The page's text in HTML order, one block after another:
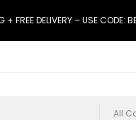
+ FREE DELIVERY – USE CODE:
All